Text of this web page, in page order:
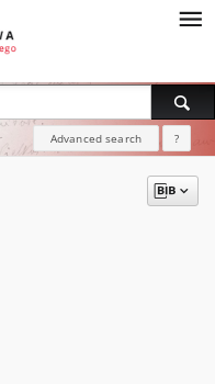
Advanced search ?